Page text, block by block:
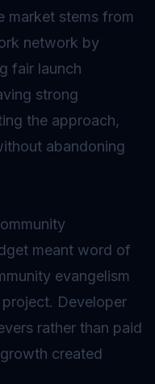
market stems from
network by
fair launch
strong
the approach,
abandoning
meant word of
evangelism
Developer
rather than paid
created